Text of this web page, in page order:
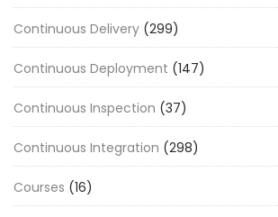
Continuous Delivery (299)
Continuous Deployment (147)
Continuous Inspection (37)
Continuous Integration (298)
Courses (16)